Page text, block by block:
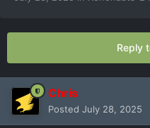
Reply
Chris
Posted July 28, 2025